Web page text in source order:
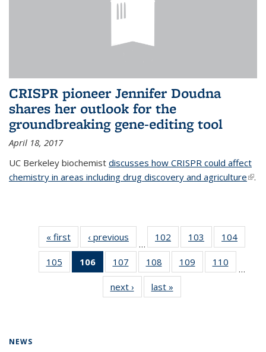
CRISPR pioneer Jennifer Doudna
shares her outlook for the
groundbreaking gene-editing tool
April 18, 2017
UC Berkeley biochemist discusses how CRISPR could affect
chemistry in areas including drug discovery and agriculture(link
.
« first News‹ previous
…
102
135
News
103
135
News
104
135
105
135
106
of 135
News
(Current
page)
107
135
News
108
135
News
109
135
110
135
…
next › Newslast »
NEWS